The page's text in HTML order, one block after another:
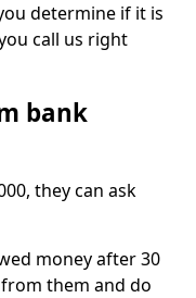
determine if it is
call us right
bank
they can ask
money after 30
them and do